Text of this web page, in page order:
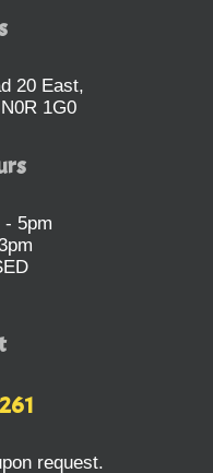
20 East,
1G0
- 5pm
request.